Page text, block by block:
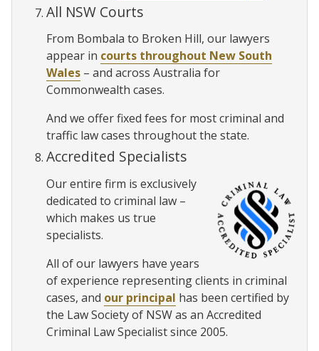
All NSW Courts
From Bombala to Broken Hill, our lawyers
appear in courts throughout New South
Wales – and across Australia for
Commonwealth cases.
And we offer fixed fees for most criminal and
traffic law cases throughout the state.
Accredited Specialists
Our entire firm is exclusively
dedicated to criminal law –
which makes us true
specialists.
All of our lawyers have years
of experience representing clients in criminal
cases, and our principal has been certified by
the Law Society of NSW as an Accredited
Criminal Law Specialist since 2005.